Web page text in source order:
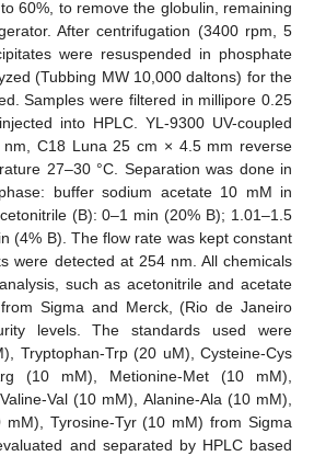
60%, to remove the globulin, remaining
After centrifugation (3400 rpm, 5
were resuspended in phosphate
(Tubbing MW 10,000 daltons) for the
Samples were filtered in millipore 0.25
into HPLC. YL-9300 UV-coupled
nm, C18 Luna 25 cm × 4.5 mm reverse
27–30 °C. Separation was done in
buffer sodium acetate 10 mM in
(B): 0–1 min (20% B); 1.01–1.5
(4% B). The flow rate was kept constant
were detected at 254 nm. All chemicals
such as acetonitrile and acetate
Sigma and Merck, (Rio de Janeiro
levels. The standards used were
Tryptophan-Trp (20 uM), Cysteine-Cys
(10 mM), Metionine-Met (10 mM),
Val (10 mM), Alanine-Ala (10 mM),
mM), Tyrosine-Tyr (10 mM) from Sigma
and separated by HPLC based